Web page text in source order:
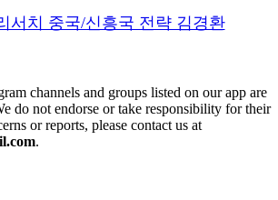
서치 중국/신흥국 전략 김경환
channels and groups listed on our app are
do not endorse or take responsibility for their
or reports, please contact us at
.